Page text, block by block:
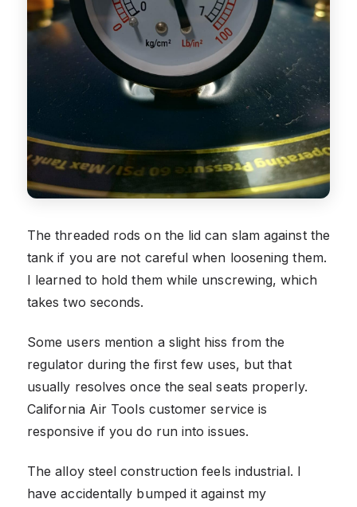
The threaded rods on the lid can slam against the
tank if you are not careful when loosening them.
I learned to hold them while unscrewing, which
takes two seconds.
Some users mention a slight hiss from the
regulator during the first few uses, but that
usually resolves once the seal seats properly.
California Air Tools customer service is
responsive if you do run into issues.
The alloy steel construction feels industrial. I
have accidentally bumped it against my